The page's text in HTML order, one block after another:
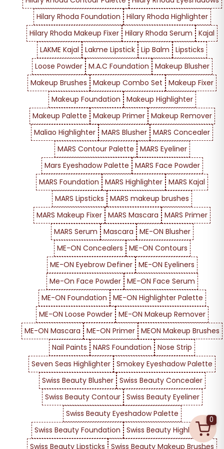
0
Hilary Rhoda Foundation
Hilary Rhoda Highlighter
Hilary Rhoda Makeup Fixer Hilary Rhoda Serum
Kajal
LAKME Kajal
Lakme Lipstick Lip Balm
Lipsticks
Loose Powder
M.A.C Foundation
Makeup Blusher
Makeup Brushes
Makeup Combo Set
Makeup Fixer
Makeup Foundation
Makeup Highlighter
Makeup Palette
Makeup Primer
Makeup Remover
Maliao Highlighter MARS Blusher MARS Concealer
MARS Contour Palette
MARS Eyeliner
Mars Eyeshadow Palette
MARS Face Powder
MARS Foundation
MARS Highlighter MARS Kajal
MARS Lipsticks
MARS makeup brushes
MARS Makeup Fixer MARS Mascara
MARS Primer
MARS Serum
Mascara
ME-ON Blusher
ME-ON Concealers
ME-ON Contours
ME-ON Eyebrow Definer
ME-ON Eyeliners
Me-On Face Powder
ME-ON Face Serum
ME-ON Foundation
ME-ON Highlighter Palette
ME-ON Loose Powder
ME-ON Makeup Remover
ME-ON Mascara
ME-ON Primer MEON Makeup Brushes
Nail Paints
NARS Foundation
Nose Strip
Seven Seas Highlighter Smokey Eyeshadow Palette
Swiss Beauty Blusher
Swiss Beauty Concealer
Swiss Beauty Contour
Swiss Beauty Eyeliner
Swiss Beauty Eyeshadow Palette
Swiss Beauty Foundation
Swiss Beauty Highlighter
Swiss Beauty Lipsticks
Swiss Beauty Makeup Brushes